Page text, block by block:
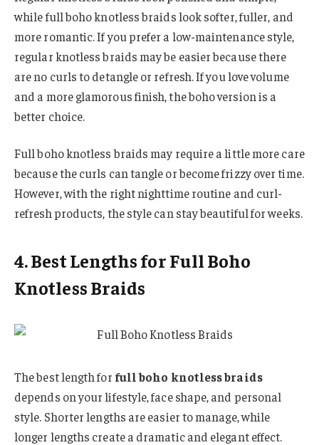
while full boho knotless braids look softer, fuller, and
more romantic. If you prefer a low-maintenance style,
regular knotless braids may be easier because there
are no curls to detangle or refresh. If you love volume
and a more glamorous finish, the boho version is a
better choice.
Full boho knotless braids may require a little more care
because the curls can tangle or become frizzy over time.
However, with the right nighttime routine and curl-
refresh products, the style can stay beautiful for weeks.
4. Best Lengths for Full Boho
Knotless Braids
The best length for full boho knotless braids
depends on your lifestyle, face shape, and personal
style. Shorter lengths are easier to manage, while
longer lengths create a dramatic and elegant effect.